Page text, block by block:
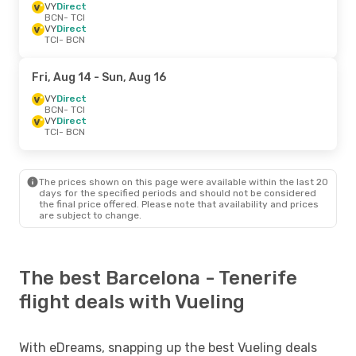
VYDirect
BCN- TCI
VYDirect
TCI- BCN
Fri, Aug 14 - Sun, Aug 16
VYDirect
BCN- TCI
VYDirect
TCI- BCN
The prices shown on this page were available within the last 20
days for the specified periods and should not be considered
the final price offered. Please note that availability and prices
are subject to change.
The best Barcelona - Tenerife
flight deals with Vueling
With eDreams, snapping up the best Vueling deals